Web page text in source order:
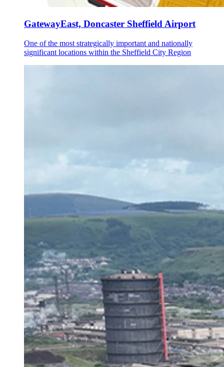
GatewayEast, Doncaster Sheffield Airport
One of the most strategically important and nationally
significant locations within the Sheffield City Region